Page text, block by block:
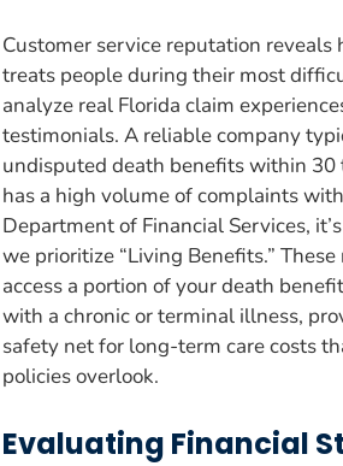
Customer service reputation reveals
treats people during their most
analyze real Florida claim
testimonials. A reliable company
undisputed death benefits within 30
has a high volume of complaints
Department of Financial Services,
we prioritize “Living Benefits.”
access a portion of your death
with a chronic or terminal illness,
safety net for long-term care costs
policies overlook.
Evaluating Financial